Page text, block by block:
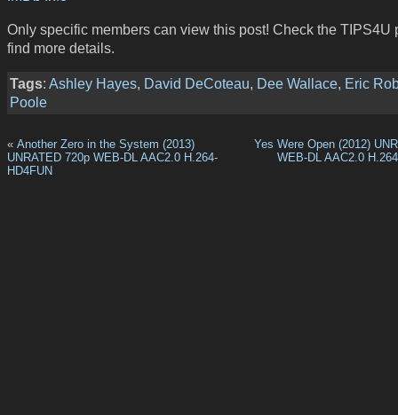
Only specific members can view this post! Check the TIPS4U
find more details.
Tags: Ashley Hayes, David DeCoteau, Dee Wallace, Eric
Poole
« Another Zero in the System (2013)
UNRATED 720p WEB-DL AAC2.0 H.264-
HD4FUN
Yes Were Open (2012)
WEB-DL AAC2.0